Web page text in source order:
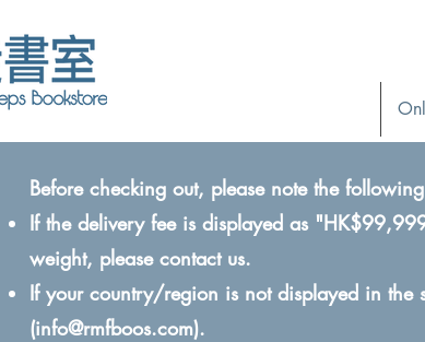
Before checking out, please note the
If the delivery fee is displayed as
weight, please contact us.
If your country/region is not displayed in the
(info@rmfboos.com).